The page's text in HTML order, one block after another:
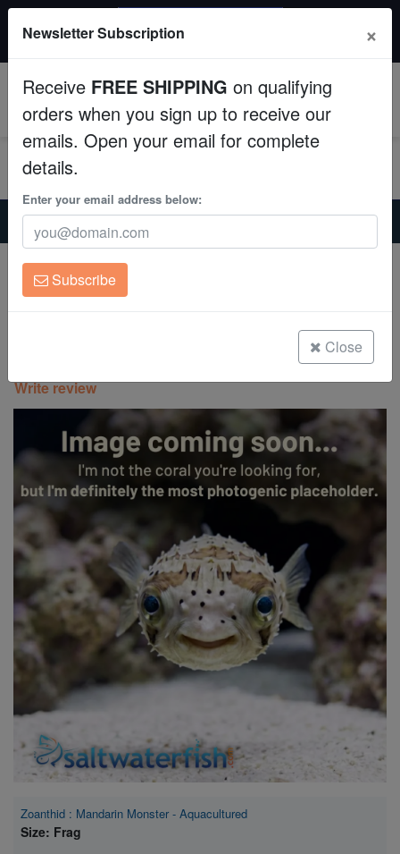
Fish
Invertebrates
Corals
Clean Up Crews
Live Rock
Freshwater Fish
Super Specials
$249+ gets $50 off. Use code: instant50
Home Coral
Zoanthids
Zoanthid : Mandarin Monster - Aquacultured
Zoanthid : Mandarin Monster -
Aquacultured
Write review
Zoanthid : Mandarin Monster - Aquacultured
Size: Frag
Newsletter Subscription ×
Receive FREE SHIPPING on qualifying
orders when you sign up to receive our
emails. Open your email for complete
details.
Enter your email address below:
Subscribe
Close